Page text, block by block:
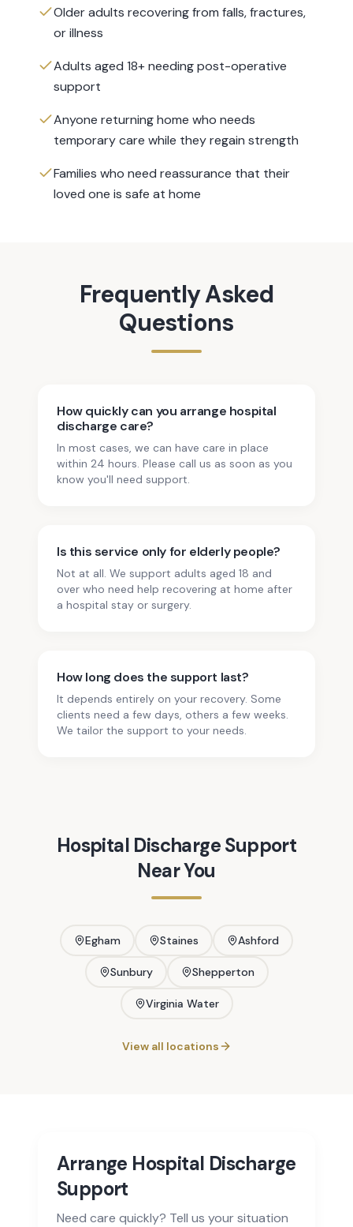
Older adults recovering from falls, fractures,
or illness
Adults aged 18+ needing post-operative
support
Anyone returning home who needs
temporary care while they regain strength
Families who need reassurance that their
loved one is safe at home
Frequently Asked
Questions
How quickly can you arrange hospital
discharge care?
In most cases, we can have care in place
within 24 hours. Please call us as soon as you
know you'll need support.
Is this service only for elderly people?
Not at all. We support adults aged 18 and
over who need help recovering at home after
a hospital stay or surgery.
How long does the support last?
It depends entirely on your recovery. Some
clients need a few days, others a few weeks.
We tailor the support to your needs.
Hospital Discharge Support
Near You
Egham Staines Ashford
Sunbury Shepperton
Virginia Water
View all locations
Arrange Hospital Discharge
Support
Need care quickly? Tell us your situation